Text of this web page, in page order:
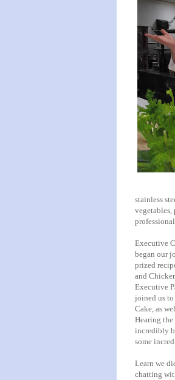
stainless
vegetables,
Executive
began our
prized
and
Executive
joined us to
Cake, as
Hearing the
incredibly
some
Learn we
chatting